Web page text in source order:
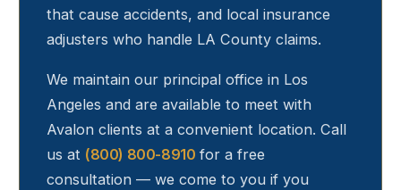
that cause accidents, and local insurance
adjusters who handle LA County claims.
We maintain our principal office in Los
Angeles and are available to meet with
Avalon clients at a convenient location. Call
us at (800) 800-8910 for a free
consultation — we come to you if you